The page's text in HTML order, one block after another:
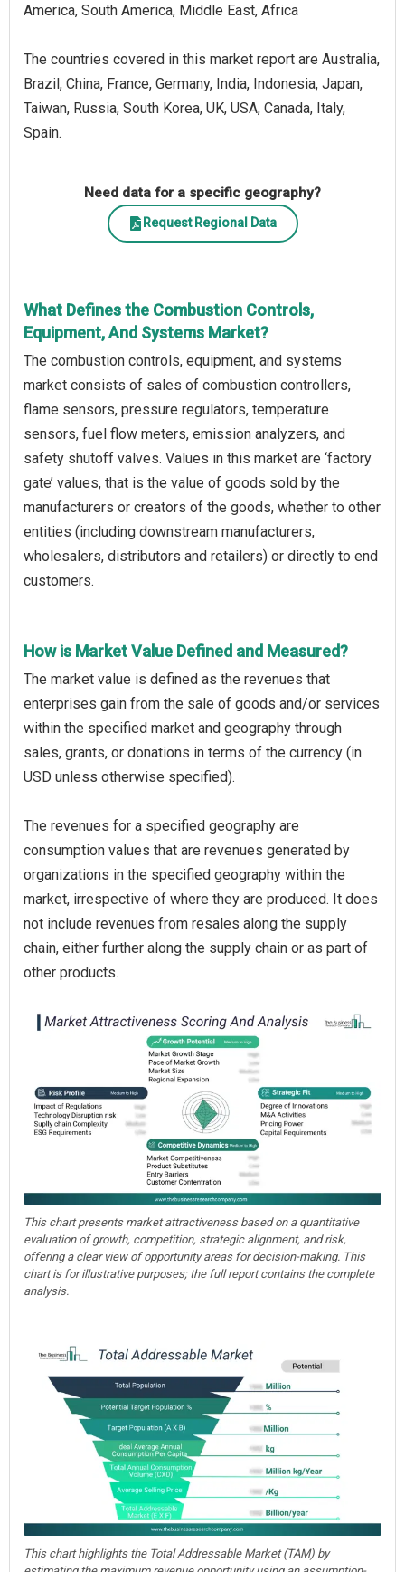
America, South America, Middle East, Africa
The countries covered in this market report are Australia,
Brazil, China, France, Germany, India, Indonesia, Japan,
Taiwan, Russia, South Korea, UK, USA, Canada, Italy,
Spain.
Need data for a specific geography?
Request Regional Data
What Defines the Combustion Controls,
Equipment, And Systems Market?
The combustion controls, equipment, and systems
market consists of sales of combustion controllers,
flame sensors, pressure regulators, temperature
sensors, fuel flow meters, emission analyzers, and
safety shutoff valves. Values in this market are ‘factory
gate’ values, that is the value of goods sold by the
manufacturers or creators of the goods, whether to other
entities (including downstream manufacturers,
wholesalers, distributors and retailers) or directly to end
customers.
How is Market Value Defined and Measured?
The market value is defined as the revenues that
enterprises gain from the sale of goods and/or services
within the specified market and geography through
sales, grants, or donations in terms of the currency (in
USD unless otherwise specified).
The revenues for a specified geography are
consumption values that are revenues generated by
organizations in the specified geography within the
market, irrespective of where they are produced. It does
not include revenues from resales along the supply
chain, either further along the supply chain or as part of
other products.
This chart presents market attractiveness based on a quantitative
evaluation of growth, competition, strategic alignment, and risk,
offering a clear view of opportunity areas for decision-making. This
chart is for illustrative purposes; the full report contains the complete
analysis.
This chart highlights the Total Addressable Market (TAM) by